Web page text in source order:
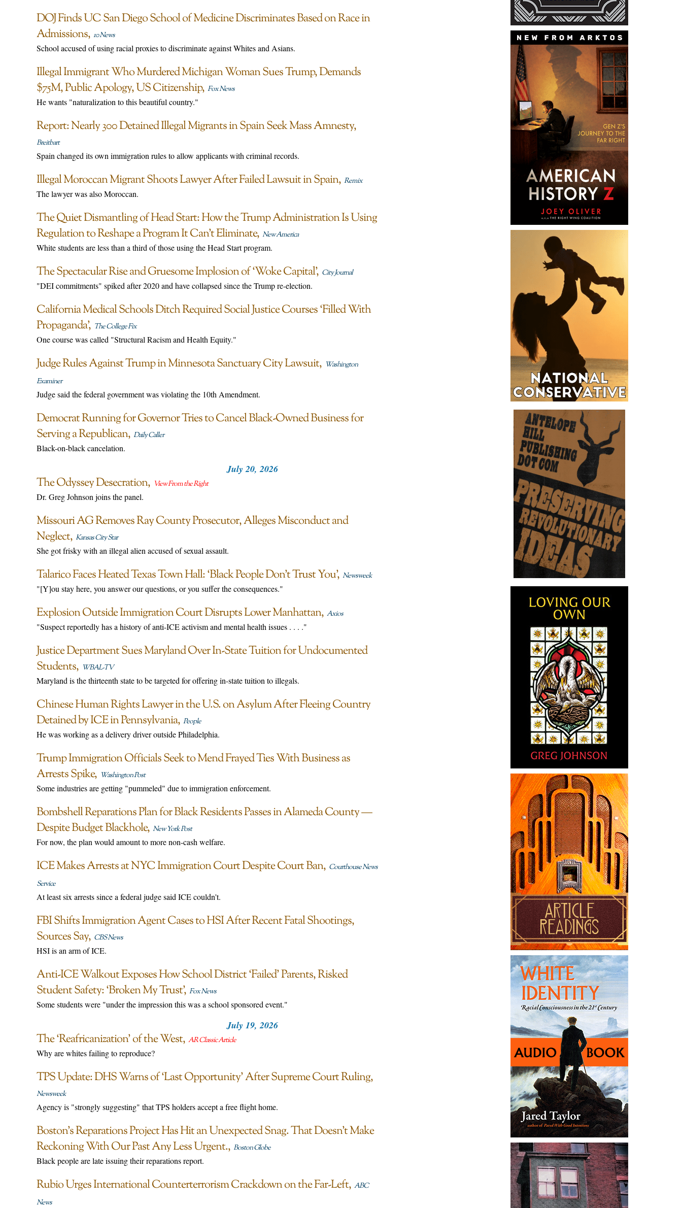
DOJ Finds UC San Diego School of Medicine Discriminates Based on Race in
Admissions 10 News
School accused of using racial proxies to discriminate against Whites and Asians.
Illegal Immigrant Who Murdered Michigan Woman Sues Trump, Demands
$75M, Public Apology, US Citizenship Fox News
He wants "naturalization to this beautiful country."
Report: Nearly 300 Detained Illegal Migrants in Spain Seek Mass Amnesty
Breitbart
Spain changed its own immigration rules to allow applicants with criminal records.
Illegal Moroccan Migrant Shoots Lawyer After Failed Lawsuit in Spain Remix
The lawyer was also Moroccan.
The Quiet Dismantling of Head Start: How the Trump Administration Is Using
Regulation to Reshape a Program It Can’t Eliminate New America
White students are less than a third of those using the Head Start program.
The Spectacular Rise and Gruesome Implosion of ‘Woke Capital’ City Journal
"DEI commitments" spiked after 2020 and have collapsed since the Trump re-election.
California Medical Schools Ditch Required Social Justice Courses ‘Filled With
Propaganda’
The College Fix
One course was called "Structural Racism and Health Equity."
Judge Rules Against Trump in Minnesota Sanctuary City Lawsuit
Washington
Examiner
Judge said the federal government was violating the 10th Amendment.
Democrat Running for Governor Tries to Cancel Black-Owned Business for
Serving a Republican Daily Caller
Black-on-black cancelation.
July 20, 2026
The Odyssey Desecration View From the Right
Dr. Greg Johnson joins the panel.
Missouri AG Removes Ray County Prosecutor, Alleges Misconduct and
Neglect Kansas City Star
She got frisky with an illegal alien accused of sexual assault.
Talarico Faces Heated Texas Town Hall: ‘Black People Don’t Trust You’ Newsweek
"[Y]ou stay here, you answer our questions, or you suffer the consequences."
Explosion Outside Immigration Court Disrupts Lower Manhattan Axios
"Suspect reportedly has a history of anti-ICE activism and mental health issues . . . ."
Justice Department Sues Maryland Over In-State Tuition for Undocumented
Students
WBAL-TV
Maryland is the thirteenth state to be targeted for offering in-state tuition to illegals.
Chinese Human Rights Lawyer in the U.S. on Asylum After Fleeing Country
Detained by ICE in Pennsylvania People
He was working as a delivery driver outside Philadelphia.
Trump Immigration Officials Seek to Mend Frayed Ties With Business as
Arrests Spike
Washington Post
Some industries are getting "pummeled" due to immigration enforcement.
Bombshell Reparations Plan for Black Residents Passes in Alameda County —
Despite Budget Blackhole New York Post
For now, the plan would amount to more non-cash welfare.
ICE Makes Arrests at NYC Immigration Court Despite Court Ban Courthouse News
Service
At least six arrests since a federal judge said ICE couldn't.
FBI Shifts Immigration Agent Cases to HSI After Recent Fatal Shootings,
Sources Say CBS News
HSI is an arm of ICE.
Anti-ICE Walkout Exposes How School District ‘Failed’ Parents, Risked
Student Safety: ‘Broken My Trust’ Fox News
Some students were "under the impression this was a school sponsored event."
July 19, 2026
The ‘Reafricanization’ of the West AR Classic Article
Why are whites failing to reproduce?
TPS Update: DHS Warns of ‘Last Opportunity’ After Supreme Court Ruling
Newsweek
Agency is "strongly suggesting" that TPS holders accept a free flight home.
Boston’s Reparations Project Has Hit an Unexpected Snag. That Doesn’t Make
Reckoning With Our Past Any Less Urgent. Boston Globe
Black people are late issuing their reparations report.
Rubio Urges International Counterterrorism Crackdown on the Far-Left ABC
News